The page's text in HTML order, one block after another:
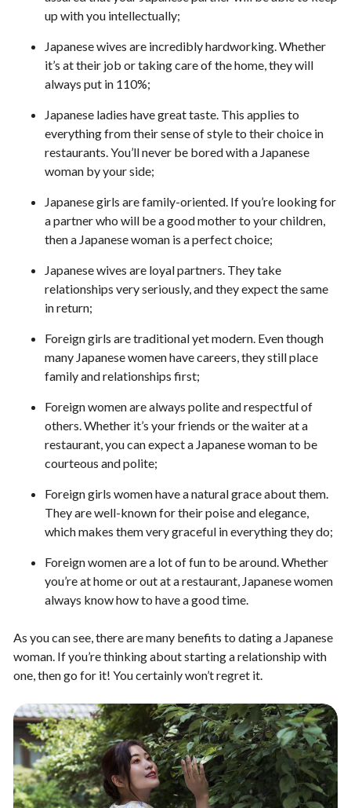
up with you intellectually;
Japanese wives are incredibly hardworking. Whether
it’s at their job or taking care of the home, they will
always put in 110%;
Japanese ladies have great taste. This applies to
everything from their sense of style to their choice in
restaurants. You’ll never be bored with a Japanese
woman by your side;
Japanese girls are family-oriented. If you’re looking for
a partner who will be a good mother to your children,
then a Japanese woman is a perfect choice;
Japanese wives are loyal partners. They take
relationships very seriously, and they expect the same
in return;
Foreign girls are traditional yet modern. Even though
many Japanese women have careers, they still place
family and relationships first;
Foreign women are always polite and respectful of
others. Whether it’s your friends or the waiter at a
restaurant, you can expect a Japanese woman to be
courteous and polite;
Foreign girls women have a natural grace about them.
They are well-known for their poise and elegance,
which makes them very graceful in everything they do;
Foreign women are a lot of fun to be around. Whether
you’re at home or out at a restaurant, Japanese women
always know how to have a good time.
As you can see, there are many benefits to dating a Japanese
woman. If you’re thinking about starting a relationship with
one, then go for it! You certainly won’t regret it.